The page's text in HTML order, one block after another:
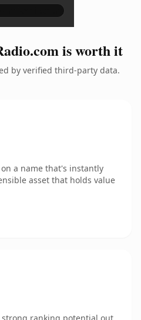
is worth it
by verified third-party data.
a name that's instantly
asset that holds value